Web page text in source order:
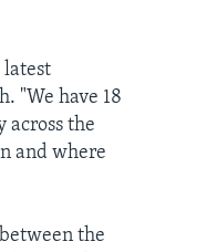
latest
"We have 18
across the
and where
the